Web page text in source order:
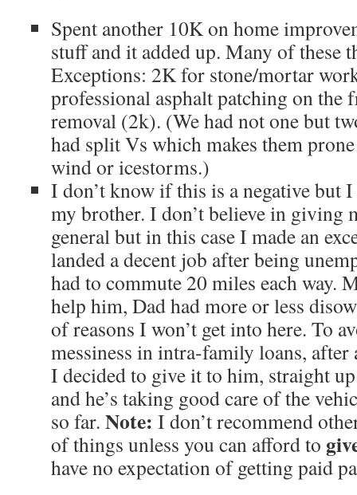
Spent another 10K on home
stuff and it added up. Many of these
Exceptions: 2K for stone/mortar
professional asphalt patching on the
removal (2k). (We had not one but
had split Vs which makes them
wind or icestorms.)
I don’t know if this is a negative but
my brother. I don’t believe in giving
general but in this case I made an
landed a decent job after being
had to commute 20 miles each way.
help him, Dad had more or less
of reasons I won’t get into here. To
messiness in intra-family loans,
I decided to give it to him, straight
and he’s taking good care of the
so far. Note: I don’t recommend
of things unless you can afford to
have no expectation of getting paid